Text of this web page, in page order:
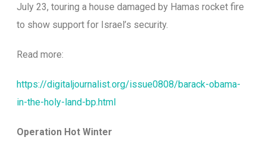
July 23, touring a house damaged by Hamas rocket fire
to show support for Israel’s security.
Read more:
https://digitaljournalist.org/issue0808/barack-obama-
in-the-holy-land-bp.html
Operation Hot Winter